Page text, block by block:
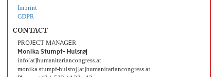
Imprint
GDPR
CONTACT
PROJECT MANAGER
Monika Stumpf- Hulsrøj
info[at]humanitariancongress.at
monika.stumpf-hulsroj[at]humanitariancongress.at